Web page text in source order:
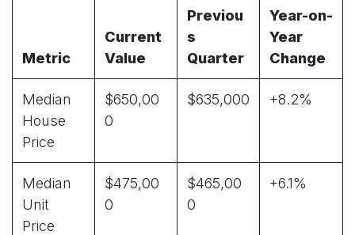
Metric
Current
Value
Previou
s
Quarter
Year-on-
Year
Change
Median
House
Price
$650,00
0
$635,000 +8.2%
Median
Unit
Price
$475,00
0
$465,00
0
+6.1%